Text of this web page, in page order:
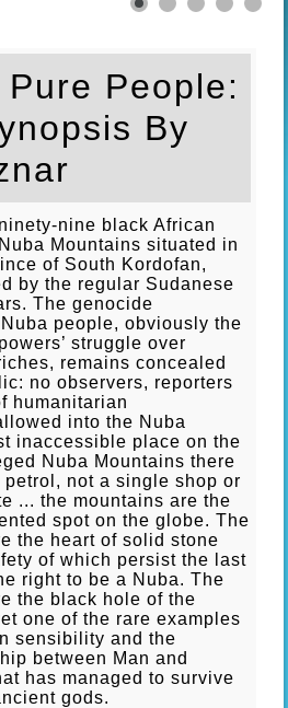
Pure People:
By
nine black African
Mountains situated in
of South Kordofan,
by the regular Sudanese
The genocide
people, obviously the
struggle over
remains concealed
no observers, reporters
humanitarian
into the Nuba
inaccessible place on the
Nuba Mountains there
not a single shop or
... the mountains are the
spot on the globe. The
the heart of solid stone
of which persist the last
right to be a Nuba. The
the black hole of the
one of the rare examples
sensibility and the
between Man and
has managed to survive
gods.